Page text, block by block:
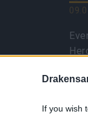
If you wish